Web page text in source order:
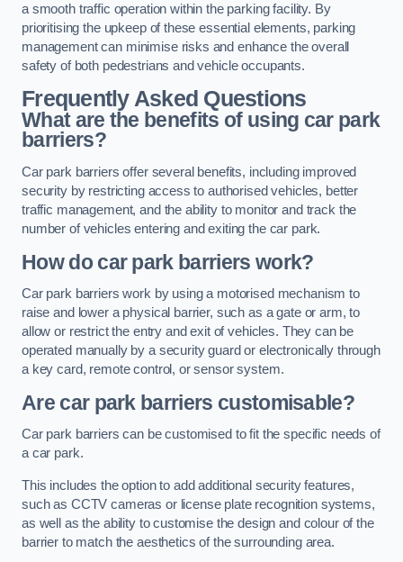
a smooth traffic operation within the parking facility. By
prioritising the upkeep of these essential elements, parking
management can minimise risks and enhance the overall
safety of both pedestrians and vehicle occupants.
Frequently Asked Questions
What are the benefits of using car park
barriers?
Car park barriers offer several benefits, including improved
security by restricting access to authorised vehicles, better
traffic management, and the ability to monitor and track the
number of vehicles entering and exiting the car park.
How do car park barriers work?
Car park barriers work by using a motorised mechanism to
raise and lower a physical barrier, such as a gate or arm, to
allow or restrict the entry and exit of vehicles. They can be
operated manually by a security guard or electronically through
a key card, remote control, or sensor system.
Are car park barriers customisable?
Car park barriers can be customised to fit the specific needs of
a car park.
This includes the option to add additional security features,
such as CCTV cameras or license plate recognition systems,
as well as the ability to customise the design and colour of the
barrier to match the aesthetics of the surrounding area.